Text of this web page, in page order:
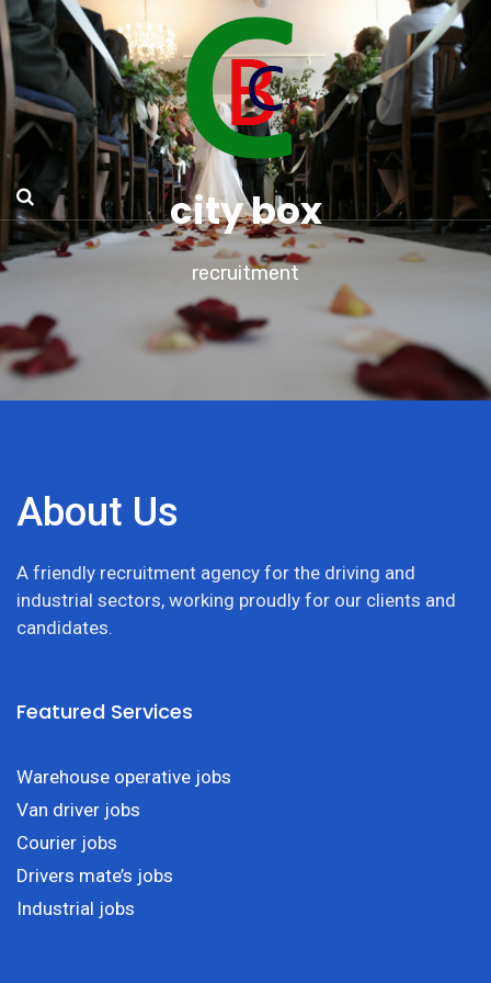
city box
recruitment
About Us
A friendly recruitment agency for the driving and
industrial sectors, working proudly for our clients and
candidates.
Featured Services
Warehouse operative jobs
Van driver jobs
Courier jobs
Drivers mate’s jobs
Industrial jobs